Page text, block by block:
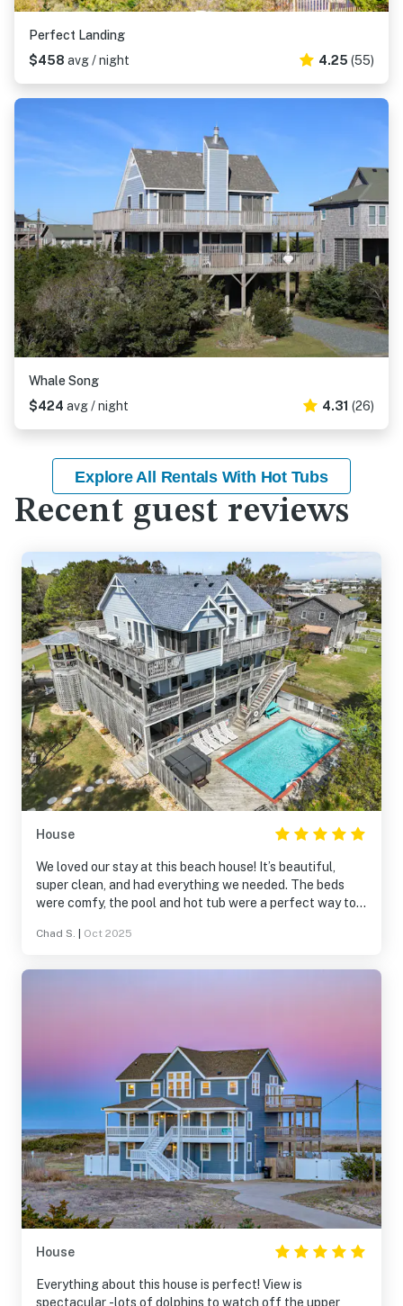
Perfect Landing
$458 avg / night 4.25 (55)
Whale Song
$424 avg / night 4.31 (26)
Explore All Rentals With Hot Tubs
Recent guest reviews
House
We loved our stay at this beach house! It’s beautiful,
super clean, and had everything we needed. The beds
were comfy, the pool and hot tub were a perfect way to
great restaurants and shops. We will definitely stay at
Chad S. Oct 2025
House
Everything about this house is perfect! View is
spectacular -lots of dolphins to watch off the upper